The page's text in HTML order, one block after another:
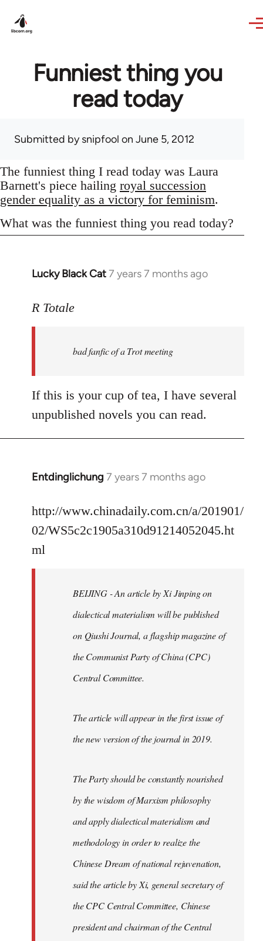
Funniest thing you
read today
Submitted bysnipfool on June 5, 2012
The funniest thing I read today was Laura
Barnett's piece hailing royal succession
gender equality as a victory for feminism.
What was the funniest thing you read today?
Lucky Black Cat7 years 7 months ago
In
to
libcom.org
R Totale
bad fanfic of a Trot meeting
If this is your cup of tea, I have several
unpublished novels you can read.
Entdinglichung 7 years 7 months ago
In
to
Welcome
libcom.org
http://www.chinadaily.com.cn/a/201901/
02/WS5c2c1905a310d91214052045.ht
ml
BEIJING - An article by Xi Jinping on
dialectical materialism will be published
on Qiushi Journal, a flagship magazine of
the Communist Party of China (CPC)
Central Committee.
The article will appear in the first issue of
the new version of the journal in 2019.
The Party should be constantly nourished
by the wisdom of Marxism philosophy
and apply dialectical materialism and
methodology in order to realize the
Chinese Dream of national rejuvenation,
said the article by Xi, general secretary of
the CPC Central Committee, Chinese
president and chairman of the Central